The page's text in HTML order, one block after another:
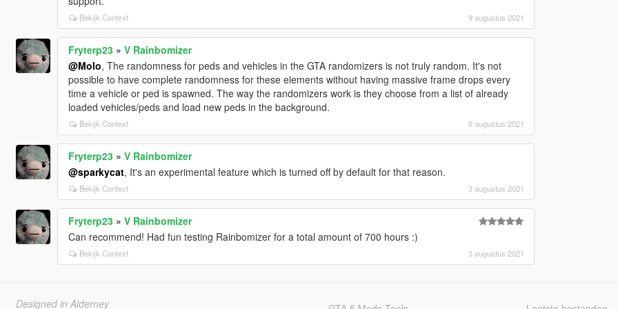
Bekijk Context 9 augustus 2021
Fryterp23» V Rainbomizer
@Molo, The randomness for peds and vehicles in the GTA randomizers is not truly random. It's not
possible to have complete randomness for these elements without having massive frame drops every
time a vehicle or ped is spawned. The way the randomizers work is they choose from a list of already
loaded vehicles/peds and load new peds in the background.
Bekijk Context 6 augustus 2021
Fryterp23» V Rainbomizer
@sparkycat, It's an experimental feature which is turned off by default for that reason.
Bekijk Context 3 augustus 2021
Fryterp23» V Rainbomizer
Can recommend! Had fun testing Rainbomizer for a total amount of 700 hours :)
Bekijk Context 3 augustus 2021
Designed in Alderney